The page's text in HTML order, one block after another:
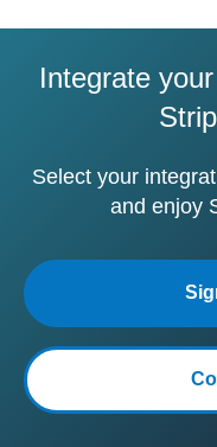
Integrate
Select your
and enjoy